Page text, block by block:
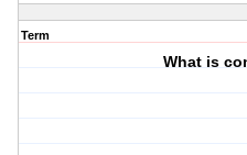
Term
What is